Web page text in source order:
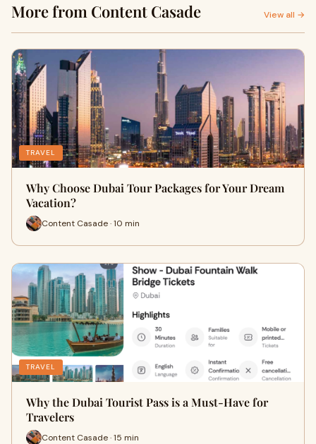
More from Content Casade View all →
TRAVEL
Why Choose Dubai Tour Packages for Your Dream
Vacation?
Content Casade · 10 min
TRAVEL
Why the Dubai Tourist Pass is a Must-Have for
Travelers
Content Casade · 15 min